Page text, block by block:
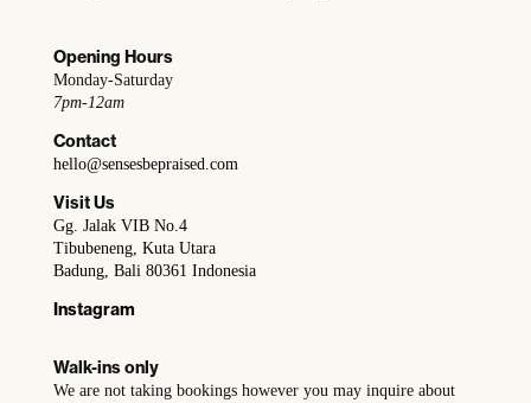
Opening Hours
Monday-Saturday
7pm-12am
Contact
hello@sensesbepraised.com
Visit Us
Gg. Jalak VIB No.4
Tibubeneng, Kuta Utara
Badung, Bali 80361 Indonesia
Instagram
Walk-ins only
We are not taking bookings however you may inquire about